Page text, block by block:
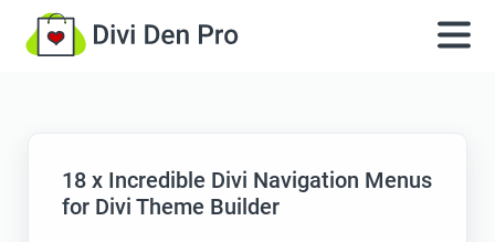
18 x Incredible Divi Navigation Menus
for Divi Theme Builder